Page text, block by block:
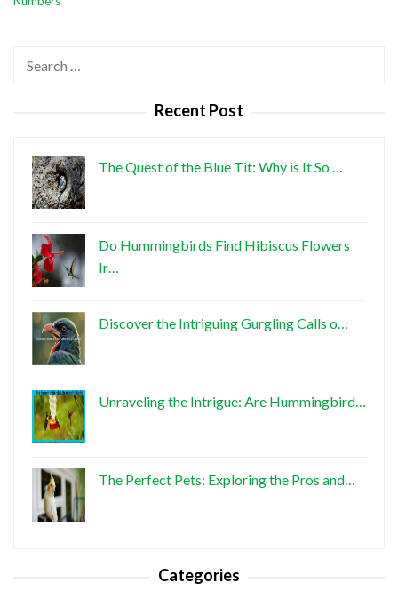
Search
Recent Post
The Quest of the Blue Tit: Why is It So …
Do Hummingbirds Find Hibiscus Flowers
Ir…
Discover the Intriguing Gurgling Calls o…
Unraveling the Intrigue: Are Hummingbird…
The Perfect Pets: Exploring the Pros and…
Categories